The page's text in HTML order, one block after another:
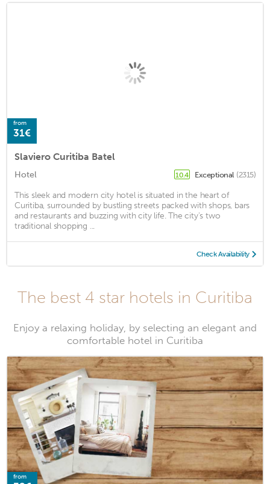
from
31€
Slaviero Curitiba Batel
Hotel 10.4 Exceptional (2315)
This sleek and modern city hotel is situated in the heart of
Curitiba, surrounded by bustling streets packed with shops, bars
and restaurants and buzzing with city life. The city's two
traditional shopping ...
Check Availability
The best 4 star hotels in Curitiba
Enjoy a relaxing holiday, by selecting an elegant and
comfortable hotel in Curitiba
from